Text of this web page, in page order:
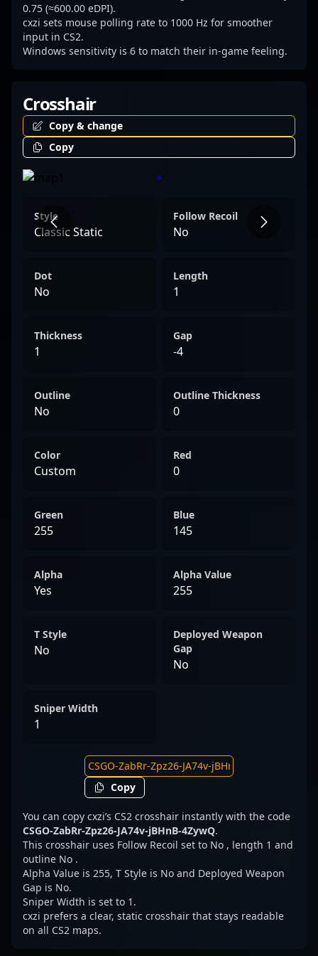
0.75 (≈600.00 eDPI).
cxzi sets mouse polling rate to 1000 Hz for smoother
input in CS2.
Windows sensitivity is 6 to match their in-game feeling.
Crosshair
Copy & change
Copy
Style
Classic Static
Follow Recoil
No
Dot
No
Length
1
Thickness
1
Gap
-4
Outline
No
Outline Thickness
0
Color
Custom
Red
0
Green
255
Blue
145
Alpha
Yes
Alpha Value
255
T Style
No
Deployed Weapon
Gap
No
Sniper Width
1
Copy
You can copy cxzi’s CS2 crosshair instantly with the code
CSGO-ZabRr-Zpz26-JA74v-jBHnB-4ZywQ.
This crosshair uses Follow Recoil set to No , length 1 and
outline No .
Alpha Value is 255, T Style is No and Deployed Weapon
Gap is No.
Sniper Width is set to 1.
cxzi prefers a clear, static crosshair that stays readable
on all CS2 maps.